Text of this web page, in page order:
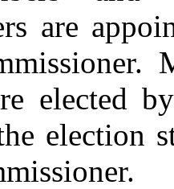
are
elected
election